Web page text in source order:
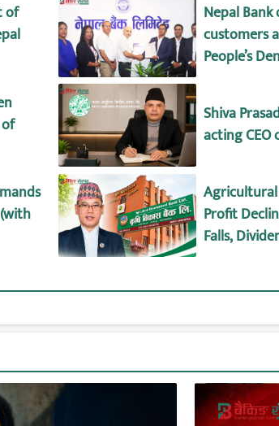
of
Nepal
customers
People’s
Shiva
acting CEO
Agricultural
Profit
Falls,